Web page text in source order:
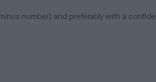
number) and preferably with a